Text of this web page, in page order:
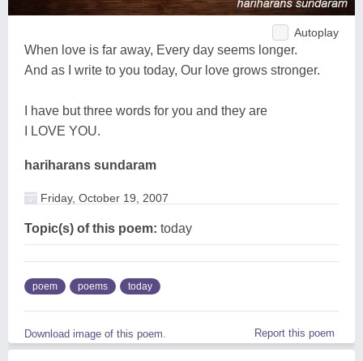
Autoplay
When love is far away, Every day seems longer.
And as I write to you today, Our love grows stronger.
I have but three words for you and they are
I LOVE YOU.
hariharans sundaram
Friday, October 19, 2007
Topic(s) of this poem: today
poem poems today
Download image of this poem. Report this poem